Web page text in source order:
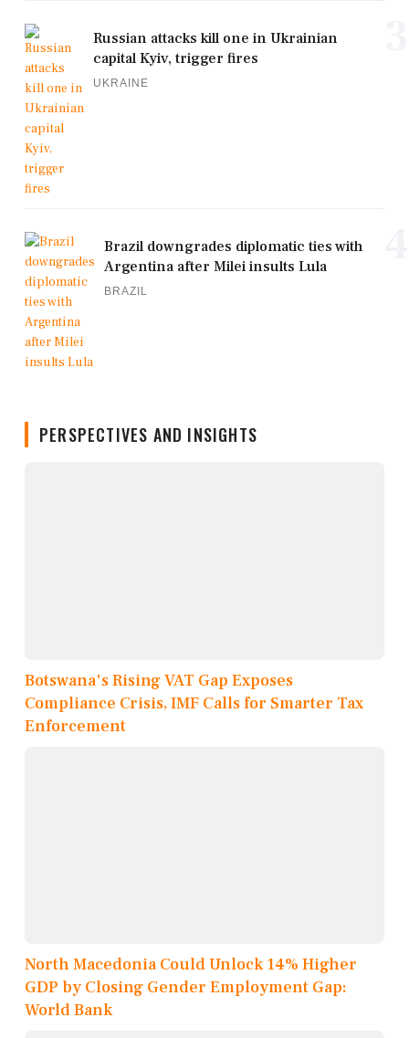
Russian attacks kill one in Ukrainian
capital Kyiv, trigger fires
UKRAINE
Brazil downgrades diplomatic ties with
Argentina after Milei insults Lula
BRAZIL
PERSPECTIVES AND INSIGHTS
Botswana's Rising VAT Gap Exposes
Compliance Crisis, IMF Calls for Smarter Tax
Enforcement
North Macedonia Could Unlock 14% Higher
GDP by Closing Gender Employment Gap:
World Bank